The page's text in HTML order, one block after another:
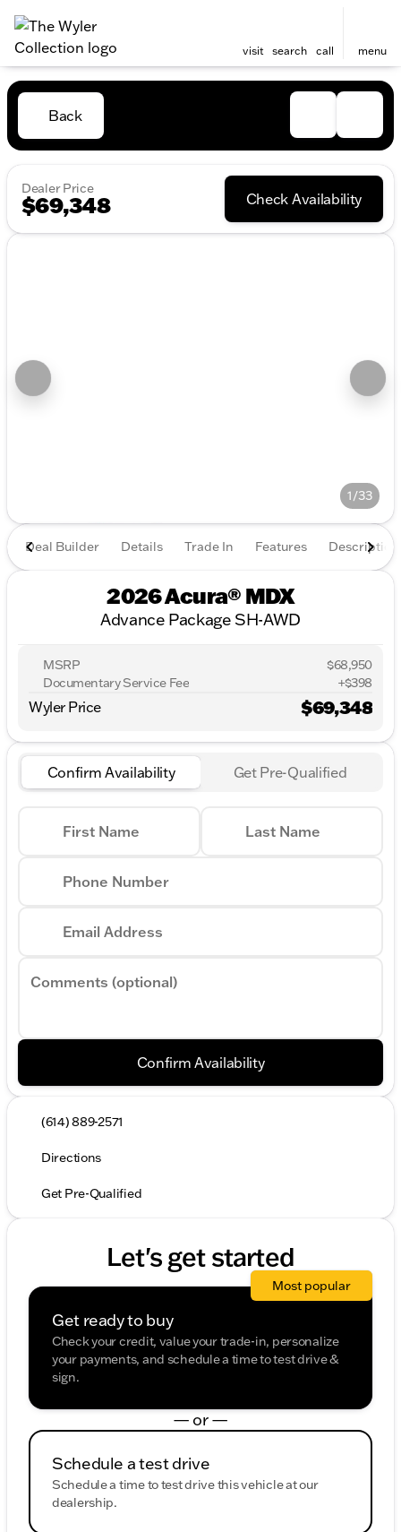
visit search call menu
Back
Dealer Price
$69,348 Check Availability
1/33
Deal Builder Details Trade In Features Description
2026 Acura® MDX
Advance Package SH-AWD
MSRP
$68,950
Documentary Service Fee
+$398
Wyler Price $69,348
Confirm Availability Get Pre-Qualified
First Name Last Name
Phone Number
Email Address
Comments (optional)
Confirm Availability
(614) 889-2571
Directions
Get Pre-Qualified
Let's get started
Get ready to buy
Check your credit, value your trade-in, personalize
your payments, and schedule a time to test drive &
sign.
Most popular
— or —
Schedule a test drive
Schedule a time to test drive this vehicle at our
dealership.